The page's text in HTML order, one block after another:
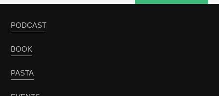
PODCAST
BOOK
PASTA